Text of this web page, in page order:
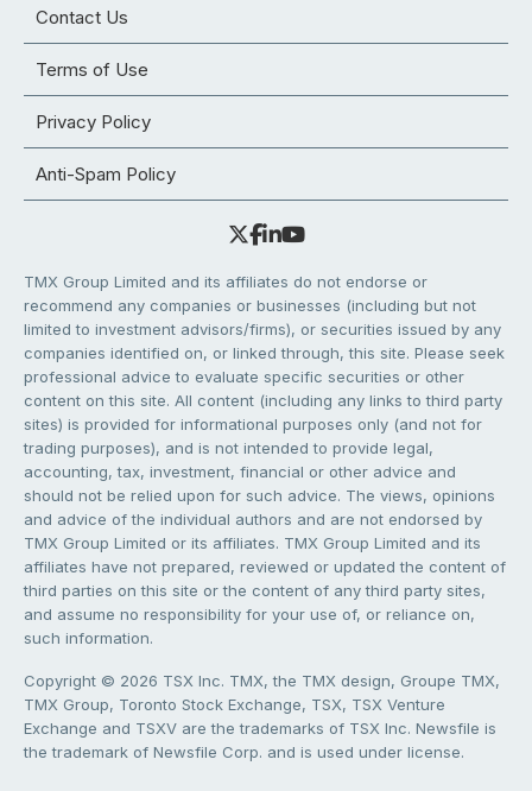
Contact Us
Terms of Use
Privacy Policy
Anti-Spam Policy
TMX Group Limited and its affiliates do not endorse or
recommend any companies or businesses (including but not
limited to investment advisors/firms), or securities issued by any
companies identified on, or linked through, this site. Please seek
professional advice to evaluate specific securities or other
content on this site. All content (including any links to third party
sites) is provided for informational purposes only (and not for
trading purposes), and is not intended to provide legal,
accounting, tax, investment, financial or other advice and
should not be relied upon for such advice. The views, opinions
and advice of the individual authors and are not endorsed by
TMX Group Limited or its affiliates. TMX Group Limited and its
affiliates have not prepared, reviewed or updated the content of
third parties on this site or the content of any third party sites,
and assume no responsibility for your use of, or reliance on,
such information.
Copyright © 2026 TSX Inc. TMX, the TMX design, Groupe TMX,
TMX Group, Toronto Stock Exchange, TSX, TSX Venture
Exchange and TSXV are the trademarks of TSX Inc. Newsfile is
the trademark of Newsfile Corp. and is used under license.